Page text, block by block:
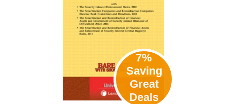
7%
Saving
Great
Deals